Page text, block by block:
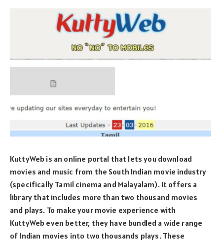
KuttyWeb is an online portal that lets you download
movies and music from the South Indian movie industry
(specifically Tamil cinema and Malayalam). It offers a
library that includes more than two thousand movies
and plays. To make your movie experience with
KuttyWeb even better, they have bundled a wide range
of Indian movies into two thousands plays. These